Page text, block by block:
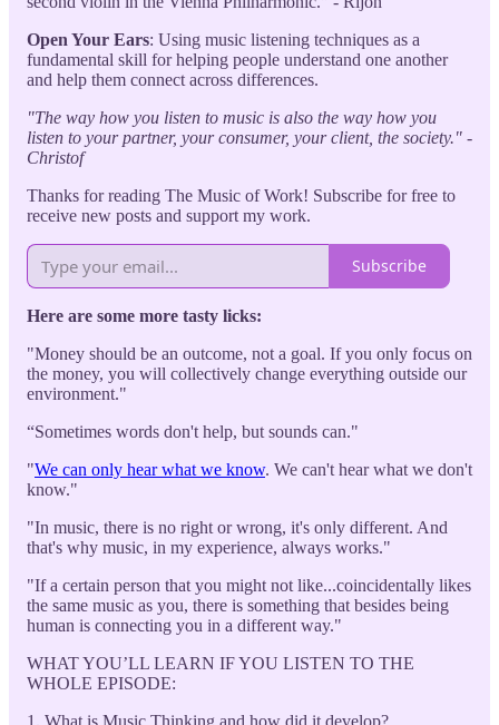
Open Your Ears: Using music listening techniques as a
fundamental skill for helping people understand one another
and help them connect across differences.
"The way how you listen to music is also the way how you
listen to your partner, your consumer, your client, the society." -
Christof
Thanks for reading The Music of Work! Subscribe for free to
receive new posts and support my work.
Subscribe
Here are some more tasty licks:
"Money should be an outcome, not a goal. If you only focus on
the money, you will collectively change everything outside our
environment."
“Sometimes words don't help, but sounds can."
"We can only hear what we know. We can't hear what we don't
know."
"In music, there is no right or wrong, it's only different. And
that's why music, in my experience, always works."
"If a certain person that you might not like...coincidentally likes
the same music as you, there is something that besides being
human is connecting you in a different way."
WHAT YOU’LL LEARN IF YOU LISTEN TO THE
WHOLE EPISODE:
1. What is Music Thinking and how did it develop?